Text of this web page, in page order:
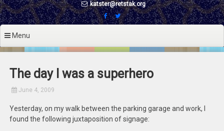
katster@retstak.org
Menu
The day I was a superhero
June 4, 2009
Yesterday, on my walk between the parking garage and work, I
found the following juxtaposition of signage: